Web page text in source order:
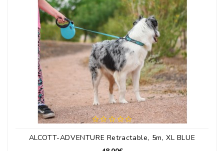
ALCOTT-ADVENTURE Retractable, 5m, XL BLUE